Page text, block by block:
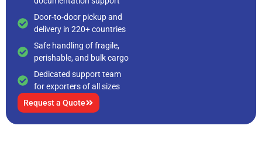
Door-to-door pickup and
delivery in 220+ countries
Safe handling of fragile,
perishable, and bulk cargo
Dedicated support team
for exporters of all sizes
Request a Quote